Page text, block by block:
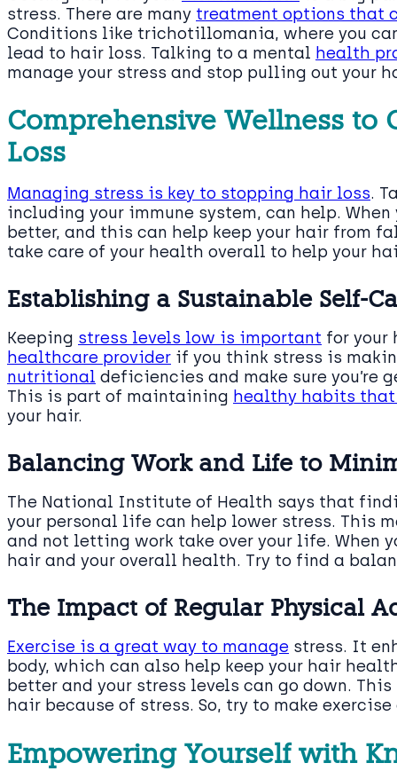
stress. There are many treatment options that
Conditions like trichotillomania, where you
lead to hair loss. Talking to a mental health
manage your stress and stop pulling out your
Comprehensive Wellness to
Loss
Managing stress is key to stopping hair loss.
including your immune system, can help. When
better, and this can help keep your hair from
take care of your health overall to help your
Establishing a Sustainable Self-
Keeping stress levels low is important for your
healthcare provider if you think stress is
nutritional deficiencies and make sure
This is part of maintaining healthy habits that
your hair.
Balancing Work and Life to
The National Institute of Health says that
your personal life can help lower stress. This
and not letting work take over your life. When
hair and your overall health. Try to find a
The Impact of Regular Physical
Exercise is a great way to manage stress. It
body, which can also help keep your hair
better and your stress levels can go down.
hair because of stress. So, try to make
Empowering Yourself with